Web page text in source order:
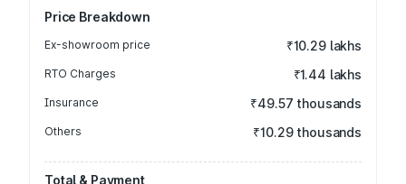
Price Breakdown
Ex-showroom price ₹10.29 lakhs
RTO Charges ₹1.44 lakhs
Insurance ₹49.57 thousands
Others ₹10.29 thousands
Total & Payment